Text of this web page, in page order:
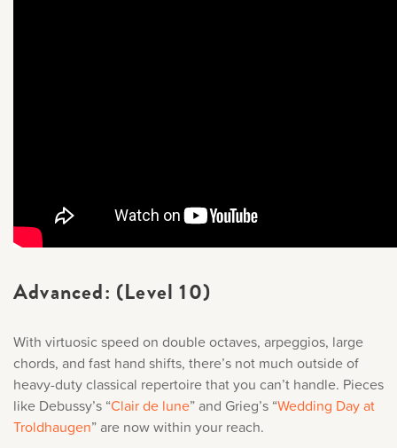
Advanced: (Level 10)
With virtuosic speed on double octaves, arpeggios, large
chords, and fast hand shifts, there’s not much outside of
heavy-duty classical repertoire that you can’t handle. Pieces
like Debussy’s “Clair de lune” and Grieg’s “Wedding Day at
Troldhaugen” are now within your reach.